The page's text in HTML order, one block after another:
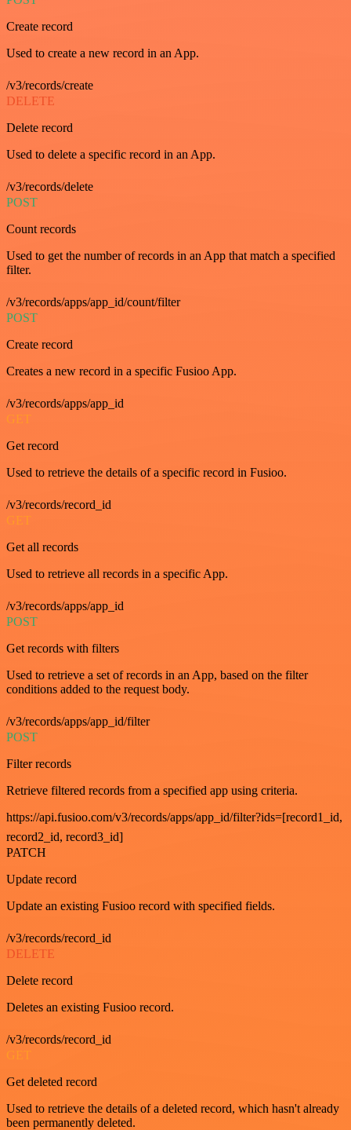
Create record
Used to create a new record in an App.
/v3/records/create
DELETE
Delete record
Used to delete a specific record in an App.
/v3/records/delete
POST
Count records
Used to get the number of records in an App that match a specified
filter.
/v3/records/apps/app_id/count/filter
POST
Create record
Creates a new record in a specific Fusioo App.
/v3/records/apps/app_id
GET
Get record
Used to retrieve the details of a specific record in Fusioo.
/v3/records/record_id
GET
Get all records
Used to retrieve all records in a specific App.
/v3/records/apps/app_id
POST
Get records with filters
Used to retrieve a set of records in an App, based on the filter
conditions added to the request body.
/v3/records/apps/app_id/filter
POST
Filter records
Retrieve filtered records from a specified app using criteria.
https://api.fusioo.com/v3/records/apps/app_id/filter?ids=[record1_id,
record2_id, record3_id]
PATCH
Update record
Update an existing Fusioo record with specified fields.
/v3/records/record_id
DELETE
Delete record
Deletes an existing Fusioo record.
/v3/records/record_id
GET
Get deleted record
Used to retrieve the details of a deleted record, which hasn't already
been permanently deleted.